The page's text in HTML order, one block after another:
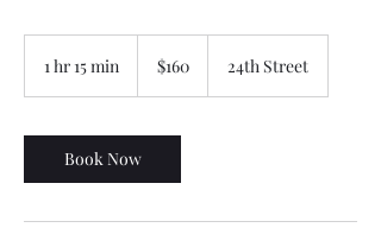
1 hr 15 min
5
m
i
dollars$160 24th Street
Book Now